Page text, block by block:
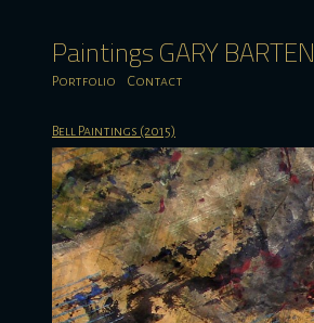
Paintings GARY BARTEN
Portfolio Contact
Bell Paintings (2015)